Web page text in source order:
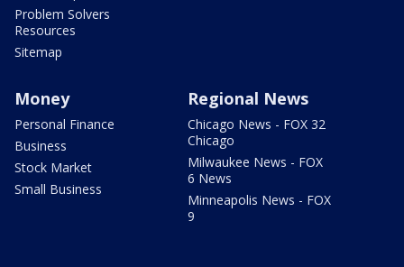
Problem Solvers
Resources
Sitemap
Money
Personal Finance
Business
Stock Market
Small Business
Regional News
Chicago News - FOX 32
Chicago
Milwaukee News - FOX
6 News
Minneapolis News - FOX
9